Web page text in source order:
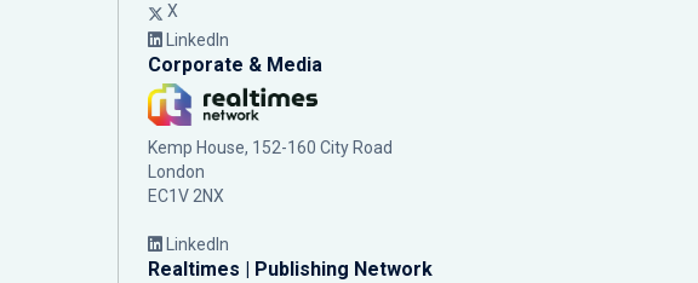
X
LinkedIn
Corporate & Media
Kemp House, 152-160 City Road
London
EC1V 2NX
LinkedIn
Realtimes | Publishing Network